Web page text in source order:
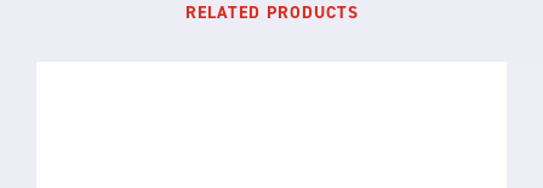
RELATED PRODUCTS